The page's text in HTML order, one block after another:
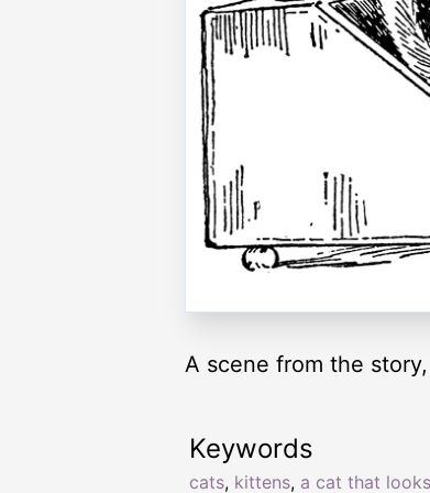
A scene from the
Keywords
cats, kittens, a cat that